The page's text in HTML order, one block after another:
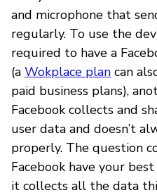
and microphone that
regularly. To use the
required to have a
(a Wokplace plan can
paid business plans),
Facebook collects and
user data and doesn’t
properly. The question
Facebook have your
it collects all the data